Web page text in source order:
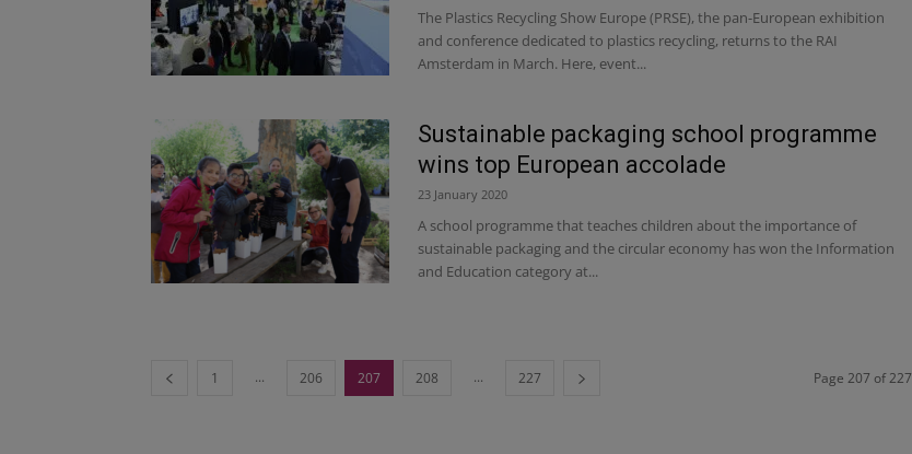
The Plastics Recycling Show Europe (PRSE), the pan-European exhibition
and conference dedicated to plastics recycling, returns to the RAI
Amsterdam in March. Here, event...
Sustainable packaging school programme
wins top European accolade
23 January 2020
A school programme that teaches children about the importance of
sustainable packaging and the circular economy has won the Information
and Education category at...
1 ... 206 207 208 ... 227 Page 207 of 227